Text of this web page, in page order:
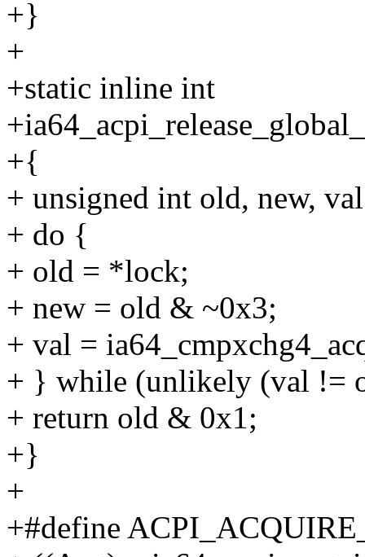
+}
+
+static inline int
+{
+ unsigned int old, new,
+ do {
+ old = *lock;
+ new = old & ~0x3;
+ val =
+ } while (unlikely (val !=
+ return old & 0x1;
+}
+
+#define